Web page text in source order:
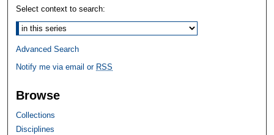
Select context to search:
Advanced Search
Notify me via email or RSS
Browse
Collections
Disciplines